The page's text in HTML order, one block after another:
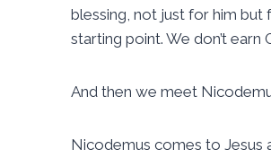
blessing, not just for him but
starting point. We don’t earn
And then we meet
Nicodemus comes to Jesus